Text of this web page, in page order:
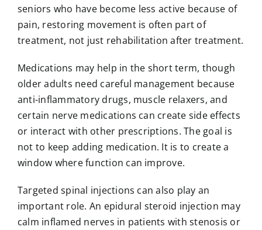
seniors who have become less active because of
pain, restoring movement is often part of
treatment, not just rehabilitation after treatment.
Medications may help in the short term, though
older adults need careful management because
anti-inflammatory drugs, muscle relaxers, and
certain nerve medications can create side effects
or interact with other prescriptions. The goal is
not to keep adding medication. It is to create a
window where function can improve.
Targeted spinal injections can also play an
important role. An epidural steroid injection may
calm inflamed nerves in patients with stenosis or